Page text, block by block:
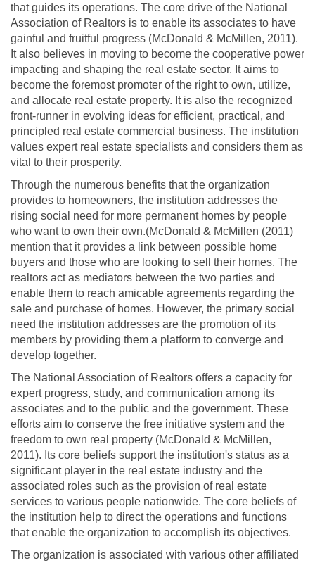
that guides its operations. The core drive of the National
Association of Realtors is to enable its associates to have
gainful and fruitful progress (McDonald & McMillen, 2011).
It also believes in moving to become the cooperative power
impacting and shaping the real estate sector. It aims to
become the foremost promoter of the right to own, utilize,
and allocate real estate property. It is also the recognized
front-runner in evolving ideas for efficient, practical, and
principled real estate commercial business. The institution
values expert real estate specialists and considers them as
vital to their prosperity.
Through the numerous benefits that the organization
provides to homeowners, the institution addresses the
rising social need for more permanent homes by people
who want to own their own.(McDonald & McMillen (2011)
mention that it provides a link between possible home
buyers and those who are looking to sell their homes. The
realtors act as mediators between the two parties and
enable them to reach amicable agreements regarding the
sale and purchase of homes. However, the primary social
need the institution addresses are the promotion of its
members by providing them a platform to converge and
develop together.
The National Association of Realtors offers a capacity for
expert progress, study, and communication among its
associates and to the public and the government. These
efforts aim to conserve the free initiative system and the
freedom to own real property (McDonald & McMillen,
2011). Its core beliefs support the institution's status as a
significant player in the real estate industry and the
associated roles such as the provision of real estate
services to various people nationwide. The core beliefs of
the institution help to direct the operations and functions
that enable the organization to accomplish its objectives.
The organization is associated with various other affiliated